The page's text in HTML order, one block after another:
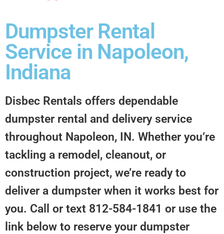
Dumpster Rental
Service in Napoleon,
Indiana
Disbec Rentals offers dependable
dumpster rental and delivery service
throughout Napoleon, IN. Whether you’re
tackling a remodel, cleanout, or
construction project, we’re ready to
deliver a dumpster when it works best for
you. Call or text 812-584-1841 or use the
link below to reserve your dumpster